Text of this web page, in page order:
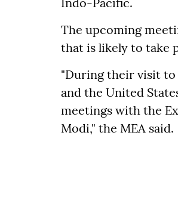
The upcoming
that is likely to take
"During their visit to
and the United
meetings with the
Modi," the MEA said.